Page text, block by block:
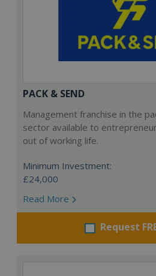
PACK & SEND
Management franchise in the
sector available to
out of working life.
Minimum Investment:
£24,000
Read More
Request